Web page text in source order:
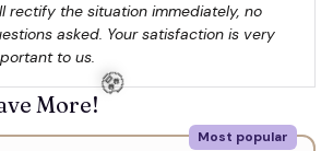
rectify the situation immediately, no
asked. Your satisfaction is very
to us.
More!
Most popular